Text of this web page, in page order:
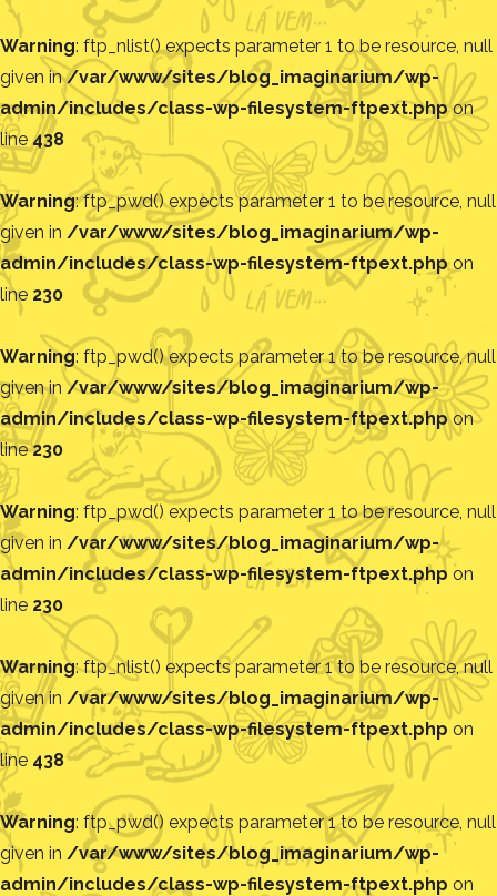
Warning: ftp_nlist() expects parameter 1 to be resource, null
given in/var/www/sites/blog_imaginarium/wp-
admin/includes/class-wp-filesystem-ftpext.phpon
line438
Warning: ftp_pwd() expects parameter 1 to be resource, null
given in /var/www/sites/blog_imaginarium/wp-
admin/includes/class-wp-filesystem-ftpext.phpon
line 230
Warning: ftp_pwd() expects parameter 1 to be resource, null
given in/var/www/sites/blog_imaginarium/wp-
admin/includes/class-wp-filesystem-ftpext.phpon
line230
Warning: ftp_pwd() expects parameter 1 to be resource, null
given in /var/www/sites/blog_imaginarium/wp-
admin/includes/class-wp-filesystem-ftpext.php on
line 230
Warning: ftp_nlist() expects parameter 1 to be resource, null
given in /var/www/sites/blog_imaginarium/wp-
admin/includes/class-wp-filesystem-ftpext.php on
line 438
Warning: ftp_pwd() expects parameter 1 to be resource, null
given in /var/www/sites/blog_imaginarium/wp-
admin/includes/class-wp-filesystem-ftpext.php on